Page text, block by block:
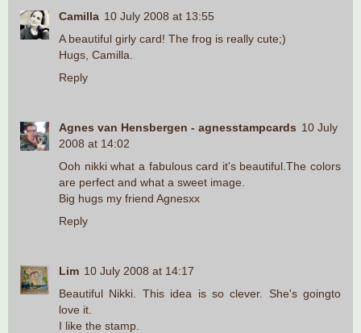
Camilla 10 July 2008 at 13:55
A beautiful girly card! The frog is really cute;)
Hugs, Camilla.
Reply
Agnes van Hensbergen - agnesstampcards 10 July
2008 at 14:02
Ooh nikki what a fabulous card it's beautiful.The colors
are perfect and what a sweet image.
Big hugs my friend Agnesxx
Reply
Lim 10 July 2008 at 14:17
Beautiful Nikki. This idea is so clever. She's goingto
love it.
I like the stamp.